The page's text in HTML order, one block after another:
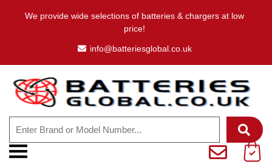
We provide wide selections of batteries & chargers at low
price!
info@batteriesglobal.co.uk